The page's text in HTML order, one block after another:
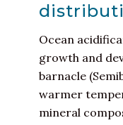
Ocean
growth and
barnacle
warmer
mineral